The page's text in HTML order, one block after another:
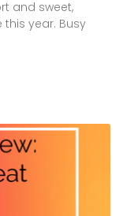
and sweet,
year. Busy